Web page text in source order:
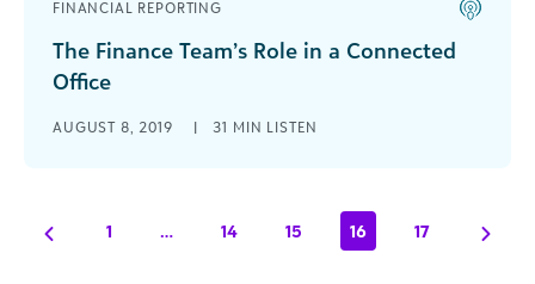
FINANCIAL REPORTING
The Finance Team’s Role in a Connected
Office
Group joins the podcast to discuss how in a
mission.
AUGUST 8, 2019 | 31 MIN LISTEN
1 … 14 15 16 17